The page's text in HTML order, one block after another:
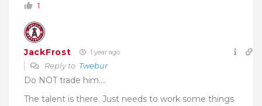
1
JackFrost 1 year ago
Reply to Twebur
Do NOT trade him….
The talent is there. Just needs to work some things